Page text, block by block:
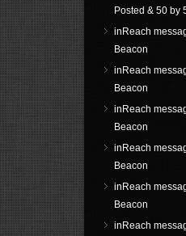
Posted & 50 by
inReach
Beacon
inReach
Beacon
inReach
Beacon
inReach
Beacon
inReach
Beacon
inReach